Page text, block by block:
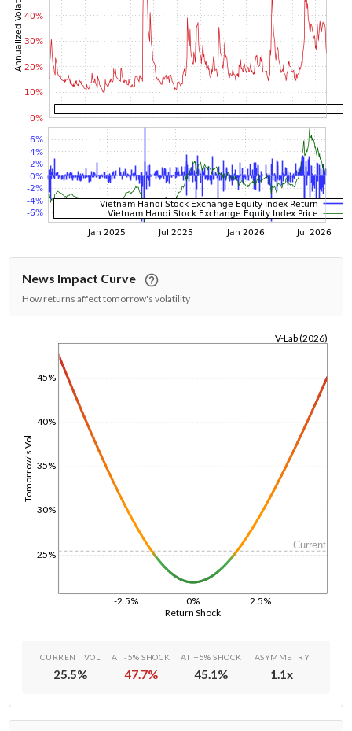
News Impact Curve
How returns affect tomorrow's volatility
Return Shock
-2.5% 0% 2.5%
Tomorrow's Vol
25%
30%
35%
40%
45%
V-Lab (2026)
Current
CURRENT VOL
25.5%
AT -5% SHOCK
47.7%
AT +5% SHOCK
45.1%
ASYMMETRY
1.1x